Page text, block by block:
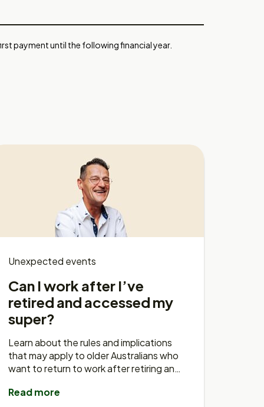
payment until the following financial year.
Unexpected events
Can I work after I’ve
retired and accessed my
super?
Learn about the rules and implications
that may apply to older Australians who
want to return to work after retiring and
Read more